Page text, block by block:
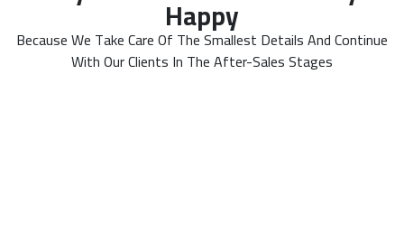
Happy
Because We Take Care Of The Smallest Details And Continue
With Our Clients In The After-Sales Stages